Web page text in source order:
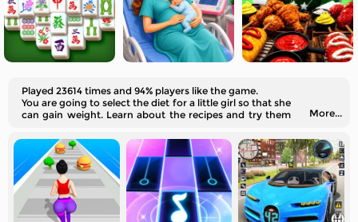
Played 23614 times and 94% players like the game.
You are going to select the diet for a little girl so that she
can gain weight. Learn about the recipes and try them
More...